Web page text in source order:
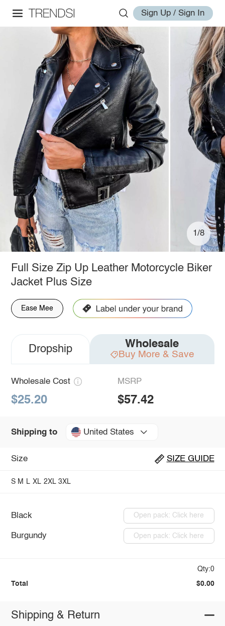
Sign Up / Sign In
1/8
Full Size Zip Up Leather Motorcycle Biker
Jacket Plus Size
Ease Mee
Dropship Wholesale
Buy More & Save
Wholesale Cost
$25.20
MSRP
$57.42
Shipping to United States
Size SIZE GUIDE
S M L XL 2XL 3XL
Black Open pack: Click here
Burgundy Open pack: Click here
Qty:0
Total $0.00
Shipping & Return